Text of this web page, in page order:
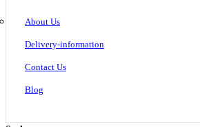
About Us
Delivery-information
Contact Us
Blog